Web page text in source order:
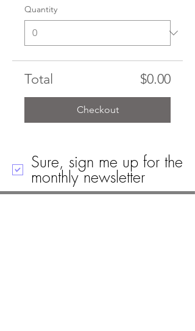
Quantity
Total $0.00
Checkout
Sure, sign me up for the
monthly newsletter